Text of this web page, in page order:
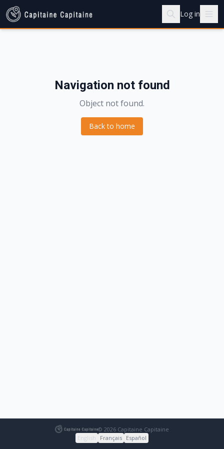
Log in
Navigation not found
Object not found.
Back to home
© 2026 Capitaine Capitaine
English
Français Español